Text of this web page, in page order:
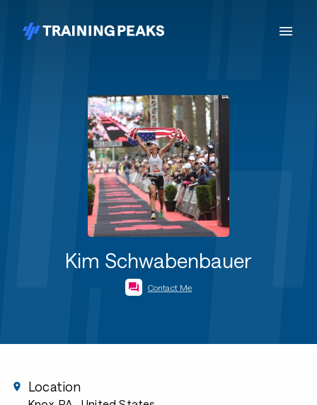
Kim Schwabenbauer
Contact Me
Location